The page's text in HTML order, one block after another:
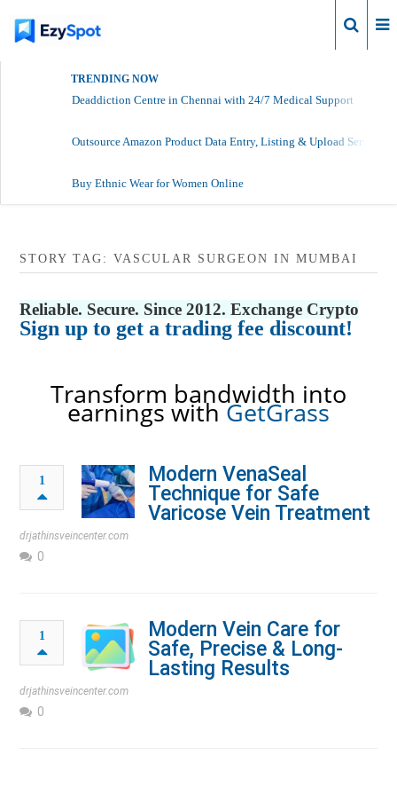
TRENDING NOW
Deaddiction Centre in Chennai with 24/7 Medical Support
Outsource Amazon Product Data Entry, Listing & Upload Services
Buy Ethnic Wear for Women Online
STORY TAG: VASCULAR SURGEON IN MUMBAI
Reliable. Secure. Since 2012. Exchange Crypto
Sign up to get a trading fee discount!
Transform bandwidth into
earnings withGetGrass
1
Modern VenaSeal
Technique for Safe
Varicose Vein Treatment
drjathinsveincenter.com
0
1
Modern Vein Care for
Safe, Precise & Long-
Lasting Results
drjathinsveincenter.com
0